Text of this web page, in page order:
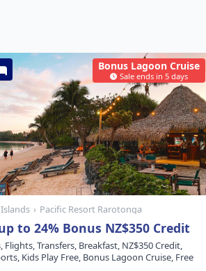
Bonus Lagoon Cruise
Sale ends in 5 days
› Pacific Resort Rarotonga
to 24% Bonus NZ$350 Credit
Flights, Transfers, Breakfast, NZ$350 Credit,
Kids Play Free, Bonus Lagoon Cruise, Free